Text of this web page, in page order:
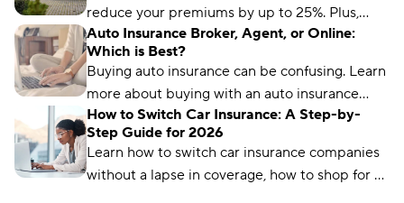
reduce your premiums by up to 25%. Plus,
you’ll have the convenience of a single bill.
Auto Insurance Broker, Agent, or Online:
Which is Best?
Buying auto insurance can be confusing. Learn
more about buying with an auto insurance
broker, auto insurance agent, and online with
this overview.
How to Switch Car Insurance: A Step-by-
Step Guide for 2026
Learn how to switch car insurance companies
without a lapse in coverage, how to shop for a